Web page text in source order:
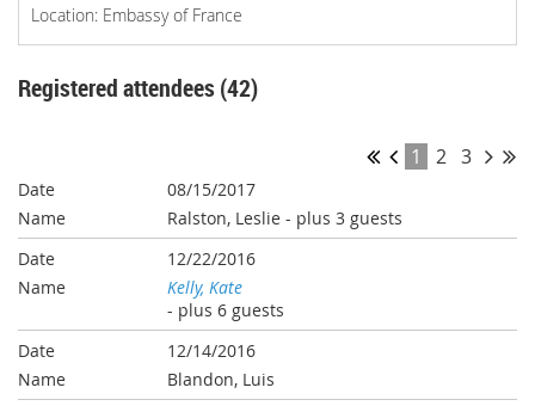
Location: Embassy of France
Registered attendees (42)
1 2 3
08/15/2017
Ralston, Leslie - plus 3 guests
12/22/2016
Kelly, Kate
- plus 6 guests
12/14/2016
Blandon, Luis